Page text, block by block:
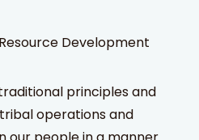
Development
principles and
operations and